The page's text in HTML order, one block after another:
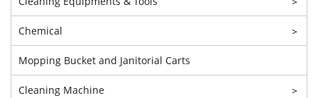
Chemical >
Mopping Bucket and Janitorial Carts
Cleaning Machine >